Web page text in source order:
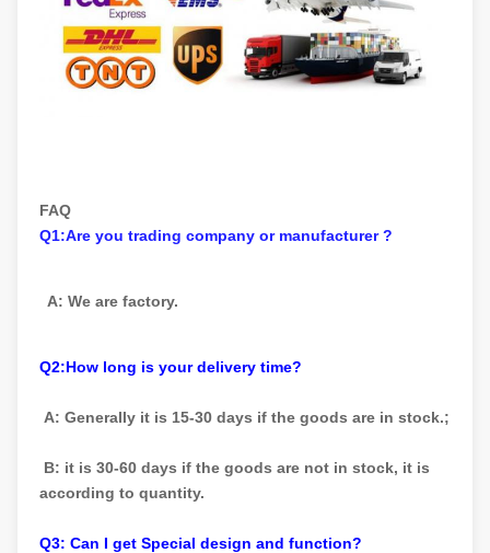
FAQ
Q1:Are you trading company or manufacturer ?
A: We are factory.
Q2:How long is your delivery time?
A: Generally it is 15-30 days if the goods are in stock.;
B: it is 30-60 days if the goods are not in stock, it is
according to quantity.
Q3: Can I get Special design and function?